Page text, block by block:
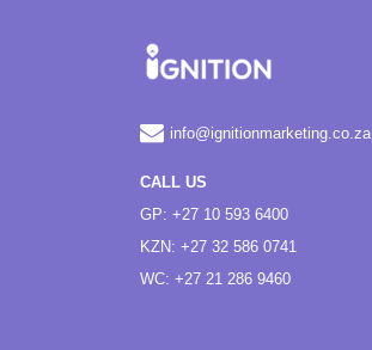
info@ignitionmarketing.co.za
CALL US
GP: +27 10 593 6400
KZN: +27 32 586 0741
WC: +27 21 286 9460